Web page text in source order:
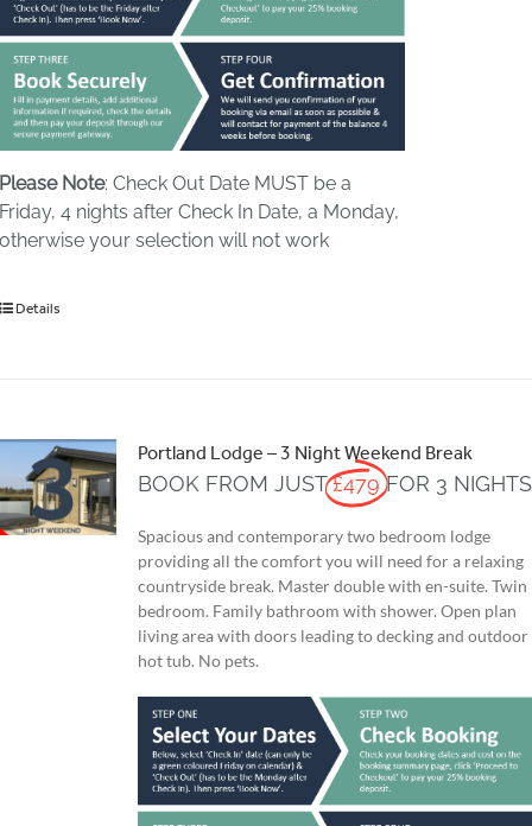
Please Note: Check Out Date MUST be a
Friday, 4 nights after Check In Date, a Monday,
otherwise your selection will not work
Details
Portland Lodge – 3 Night Weekend Break
BOOK FROM JUST £479 FOR 3 NIGHTS
Spacious and contemporary two bedroom lodge
providing all the comfort you will need for a relaxing
countryside break. Master double with en-suite. Twin
bedroom. Family bathroom with shower. Open plan
living area with doors leading to decking and outdoor
hot tub. No pets.